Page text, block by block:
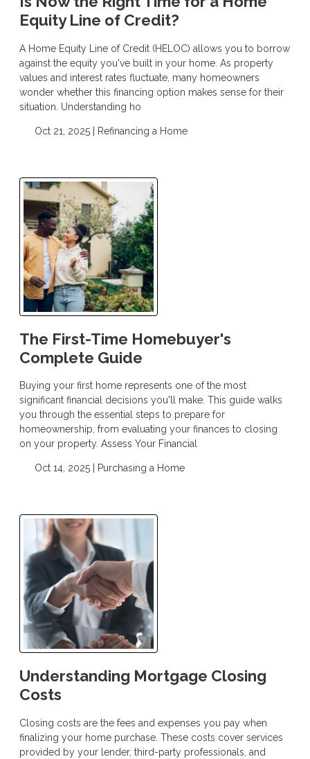
Equity Line of Credit?
A Home Equity Line of Credit (HELOC) allows you to borrow
against the equity you've built in your home. As property
values and interest rates fluctuate, many homeowners
wonder whether this financing option makes sense for their
situation. Understanding ho
Oct 21, 2025 | Refinancing a Home
The First-Time Homebuyer's
Complete Guide
Buying your first home represents one of the most
significant financial decisions you'll make. This guide walks
you through the essential steps to prepare for
homeownership, from evaluating your finances to closing
on your property. Assess Your Financial
Oct 14, 2025 | Purchasing a Home
Understanding Mortgage Closing
Costs
Closing costs are the fees and expenses you pay when
finalizing your home purchase. These costs cover services
provided by your lender, third-party professionals, and